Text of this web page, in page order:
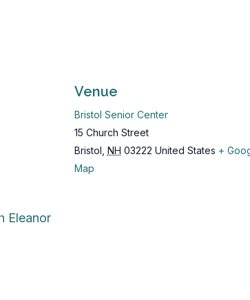
Eleanor
Venue
Bristol Senior Center
15 Church Street
Bristol NH 03222 United States +
Map